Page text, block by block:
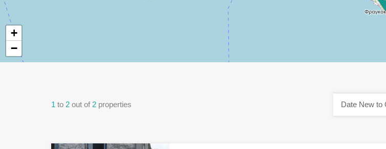
+
−
1 to 2 out of 2 properties Date New to